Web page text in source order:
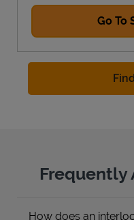
Go To
Frequently
How does an